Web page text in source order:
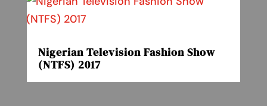
Nigerian Television Fashion Show
(NTFS) 2017